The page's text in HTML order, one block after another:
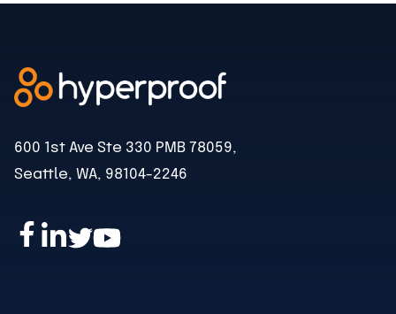
600 1st Ave Ste 330 PMB 78059,
Seattle, WA, 98104-2246